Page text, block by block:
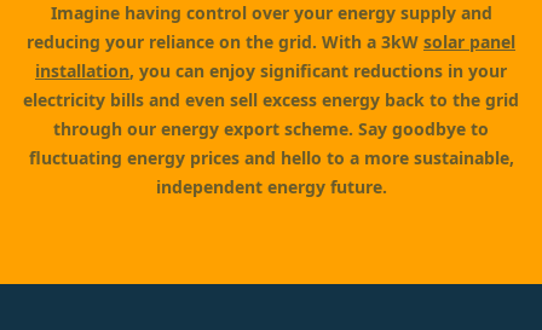
Imagine having control over your energy supply and
reducing your reliance on the grid. With a 3kW solar panel
installation, you can enjoy significant reductions in your
electricity bills and even sell excess energy back to the grid
through our energy export scheme. Say goodbye to
fluctuating energy prices and hello to a more sustainable,
independent energy future.